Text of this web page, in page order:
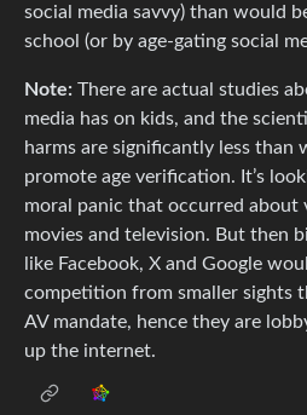
social media savvy) than would
school (or by age-gating social
Note: There are actual studies
media has on kids, and the
harms are significantly less than
promote age verification. It’s
moral panic that occurred about
movies and television. But then
like Facebook, X and Google
competition from smaller sights
AV mandate, hence they are
up the internet.